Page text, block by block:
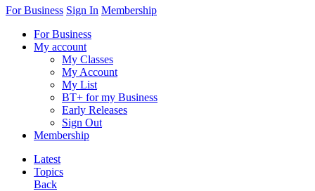
For Business Sign In Membership
For Business
My account
My Classes
My Account
My List
BT+ for my Business
Early Releases
Sign Out
Membership
Latest
Topics
Back